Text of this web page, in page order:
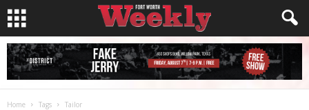
Home Tags Tailor